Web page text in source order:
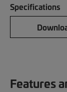
Specifications
Features